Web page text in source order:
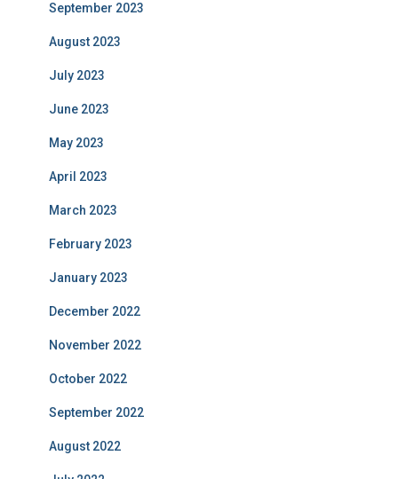
September 2023
August 2023
July 2023
June 2023
May 2023
April 2023
March 2023
February 2023
January 2023
December 2022
November 2022
October 2022
September 2022
August 2022